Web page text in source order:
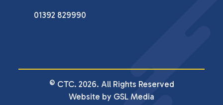
01392 829990
© CTC. 2026. All Rights Reserved
Website by GSL Media